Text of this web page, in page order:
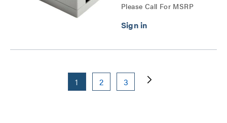
Please Call For MSRP
1 2 3